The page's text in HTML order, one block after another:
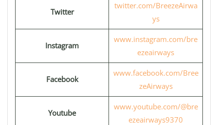
Twitter
twitter.com/BreezeAirwa
ys
Instagram
www.instagram.com/bre
ezeairways
Facebook
www.facebook.com/Bree
zeAirways
Youtube
www.youtube.com/@bre
ezeairways9370